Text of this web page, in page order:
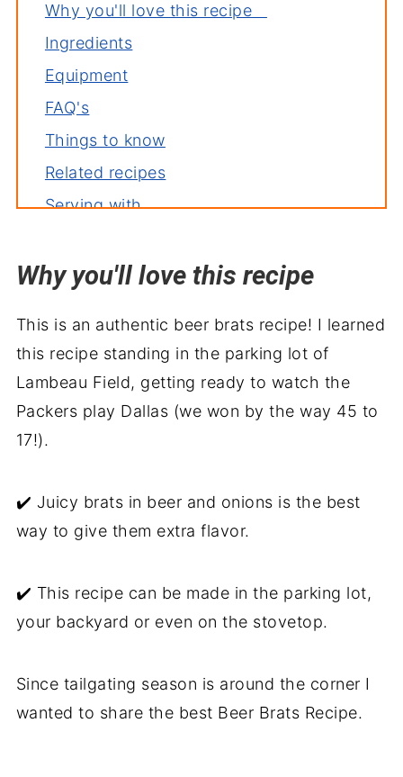
Why you'll love this recipe
Ingredients
Equipment
FAQ's
Things to know
Related recipes
Serving with
Recipe backstory
Why you'll love this recipe
This is an authentic beer brats recipe! I learned
this recipe standing in the parking lot of
Lambeau Field, getting ready to watch the
Packers play Dallas (we won by the way 45 to
17!).
✔️ Juicy brats in beer and onions is the best
way to give them extra flavor.
✔️ This recipe can be made in the parking lot,
your backyard or even on the stovetop.
Since tailgating season is around the corner I
wanted to share the best Beer Brats Recipe.